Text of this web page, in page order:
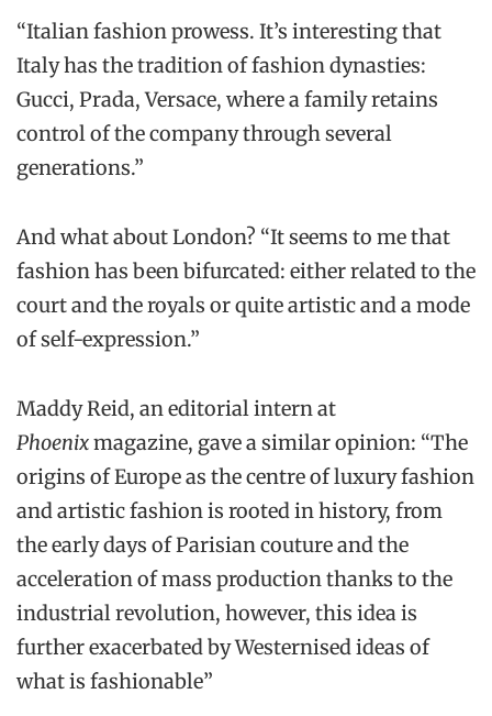
“Italian fashion prowess. It’s interesting that
Italy has the tradition of fashion dynasties:
Gucci, Prada, Versace, where a family retains
control of the company through several
generations.”
And what about London? “It seems to me that
fashion has been bifurcated: either related to the
court and the royals or quite artistic and a mode
of self-expression.”
Maddy Reid, an editorial intern at
Phoenixmagazine, gave a similar opinion: “The
origins of Europe as the centre of luxury fashion
and artistic fashion is rooted in history, from
the early days of Parisian couture and the
acceleration of mass production thanks to the
industrial revolution, however, this idea is
further exacerbated by Westernised ideas of
what is fashionable”